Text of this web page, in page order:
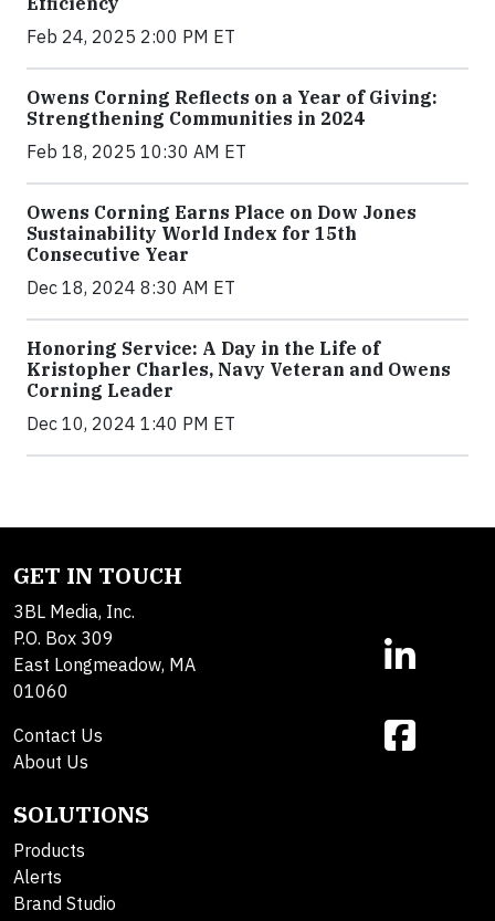
Feb 24, 2025 2:00 PM ET
Owens Corning Reflects on a Year of Giving:
Strengthening Communities in 2024
Feb 18, 2025 10:30 AM ET
Owens Corning Earns Place on Dow Jones
Sustainability World Index for 15th
Consecutive Year
Dec 18, 2024 8:30 AM ET
Honoring Service: A Day in the Life of
Kristopher Charles, Navy Veteran and Owens
Corning Leader
Dec 10, 2024 1:40 PM ET
GET IN TOUCH
3BL Media, Inc.
P.O. Box 309
East Longmeadow, MA
01060
Contact Us
About Us
SOLUTIONS
Products
Alerts
Brand Studio